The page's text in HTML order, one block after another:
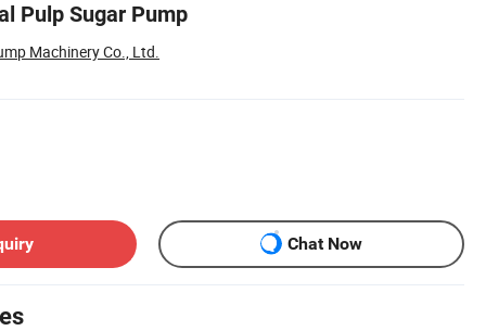
Pulp Sugar Pump
Machinery Co., Ltd.
Chat Now